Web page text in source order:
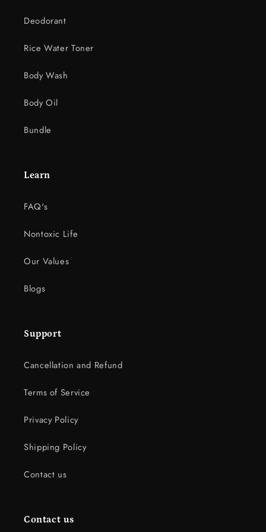
Deodorant
Rice Water Toner
Body Wash
Body Oil
Bundle
Learn
FAQ's
Nontoxic Life
Our Values
Blogs
Support
Cancellation and Refund
Terms of Service
Privacy Policy
Shipping Policy
Contact us
Contact us